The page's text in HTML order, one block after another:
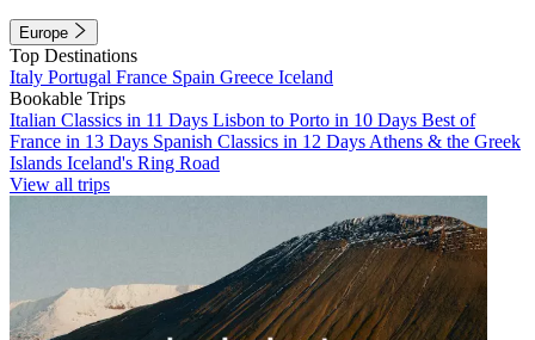
Europe
Top Destinations
Italy Portugal France Spain Greece Iceland
Bookable Trips
Italian Classics in 11 Days Lisbon to Porto in 10 Days Best of
France in 13 Days Spanish Classics in 12 Days Athens & the Greek
Islands Iceland's Ring Road
View all trips